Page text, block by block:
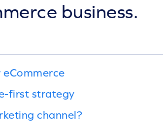
business.
first strategy
channel?